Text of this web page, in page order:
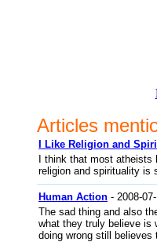
Articles
I Like Religion and
I think that most
religion and spirituality is
Human Action - 2008-
The sad thing and also
what they truly believe is
doing wrong still